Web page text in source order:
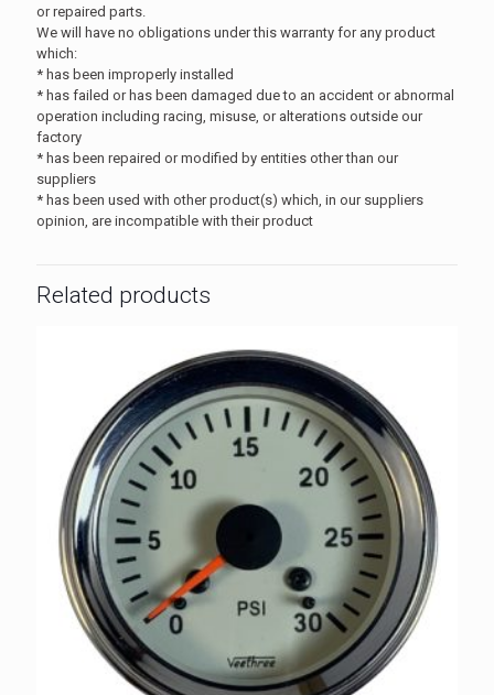
or repaired parts.
We will have no obligations under this warranty for any product
which:
* has been improperly installed
* has failed or has been damaged due to an accident or abnormal
operation including racing, misuse, or alterations outside our
factory
* has been repaired or modified by entities other than our
suppliers
* has been used with other product(s) which, in our suppliers
opinion, are incompatible with their product
Related products